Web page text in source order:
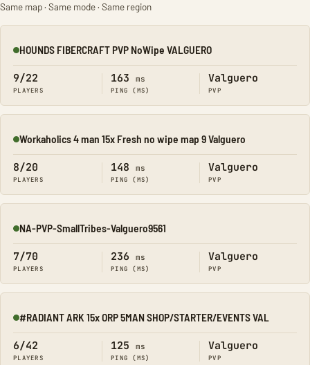
Same map · Same mode · Same region
Online
HOUNDS FIBERCRAFT PVP NoWipe VALGUERO
9/22
PLAYERS
163 ms
PING (MS)
Valguero
PVP
Online
Workaholics 4 man 15x Fresh no wipe map 9 Valguero
8/20
PLAYERS
148 ms
PING (MS)
Valguero
PVP
Online
NA-PVP-SmallTribes-Valguero9561
7/70
PLAYERS
236 ms
PING (MS)
Valguero
PVP
Online
#RADIANT ARK 15x ORP 5MAN SHOP/STARTER/EVENTS VAL
6/42
PLAYERS
125 ms
PING (MS)
Valguero
PVP